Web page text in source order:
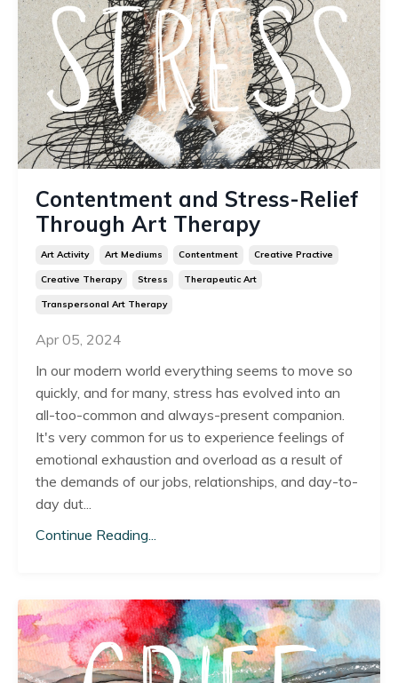
Contentment and Stress-Relief
Through Art Therapy
Art Activity Art Mediums Contentment Creative Practive
Creative Therapy Stress Therapeutic Art
Transpersonal Art Therapy
Apr 05, 2024
In our modern world everything seems to move so
quickly, and for many, stress has evolved into an
all-too-common and always-present companion.
It's very common for us to experience feelings of
emotional exhaustion and overload as a result of
the demands of our jobs, relationships, and day-to-
day dut...
Continue Reading...